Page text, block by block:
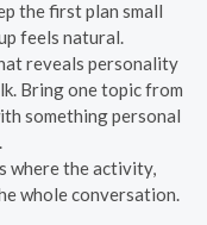
the first plan small
feels natural.
reveals personality
Bring one topic from
something personal
where the activity,
whole conversation.